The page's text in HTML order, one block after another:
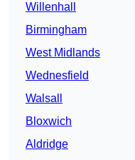
Willenhall
Birmingham
West Midlands
Wednesfield
Walsall
Bloxwich
Aldridge